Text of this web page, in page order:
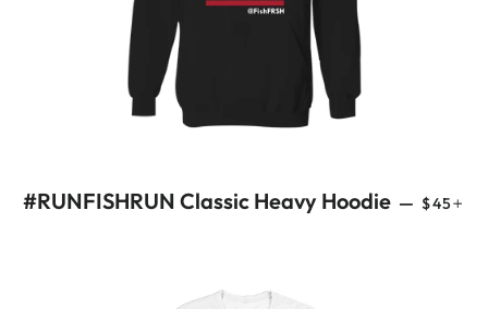
#RUNFISHRUN Classic Heavy Hoodie — $45